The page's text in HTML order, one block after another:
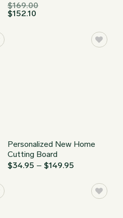
$169.00
$152.10
Personalized New Home
Cutting Board
$34.95 – $149.95
through
$149.95